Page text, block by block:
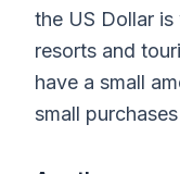
the US Dollar
resorts and
have a small
small